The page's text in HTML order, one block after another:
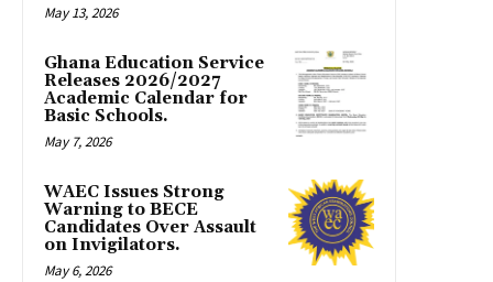
May 13, 2026
Ghana Education Service
Releases 2026/2027
Academic Calendar for
Basic Schools.
May 7, 2026
WAEC Issues Strong
Warning to BECE
Candidates Over Assault
on Invigilators.
May 6, 2026